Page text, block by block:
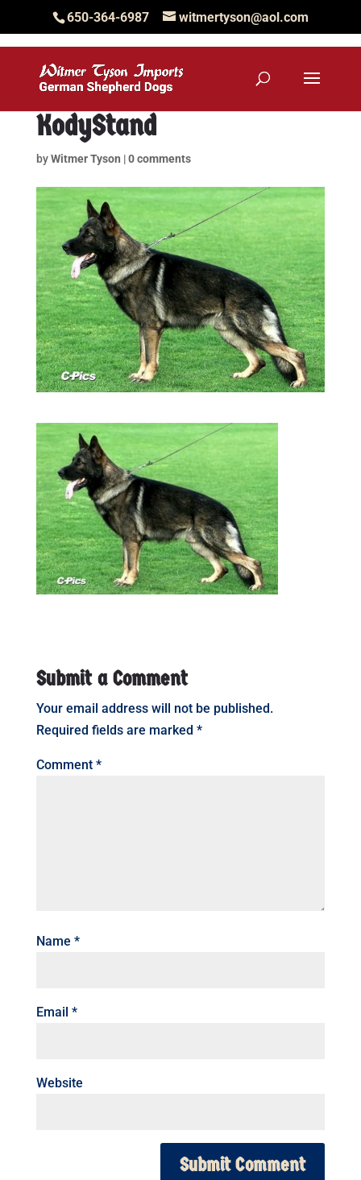
650-364-6987 witmertyson@aol.com
KodyStand
byWitmer Tyson |0 comments
Submit a Comment
Your email address will not be published.
Required fields are marked *
Comment *
Name *
Email *
Website